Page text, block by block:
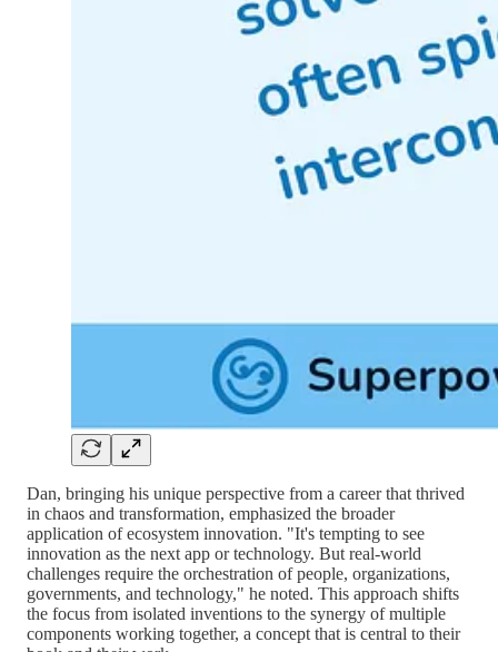
Dan, bringing his unique perspective from a career that thrived
in chaos and transformation, emphasized the broader
application of ecosystem innovation. "It's tempting to see
innovation as the next app or technology. But real-world
challenges require the orchestration of people, organizations,
governments, and technology," he noted. This approach shifts
the focus from isolated inventions to the synergy of multiple
components working together, a concept that is central to their